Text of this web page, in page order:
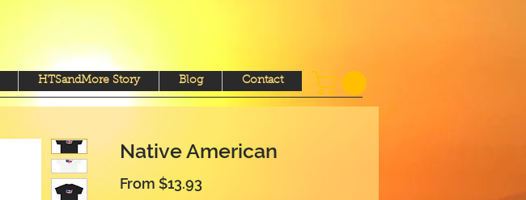
HTSandMore Story Blog Contact
Native American
From $13.93